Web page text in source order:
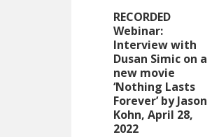
RECORDED
Webinar:
Interview with
Dusan Simic on a
new movie
‘Nothing Lasts
Forever’ by Jason
Kohn, April 28,
2022